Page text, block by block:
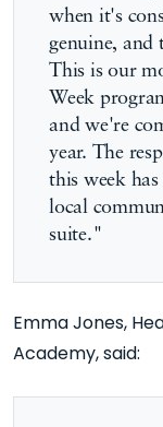
when it's
genuine,
This is our
Week
and we're
year. The
this week
local
suite."
Emma Jones,
Academy, said: